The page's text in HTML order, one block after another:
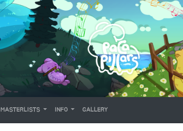
MASTERLISTS INFO GALLERY